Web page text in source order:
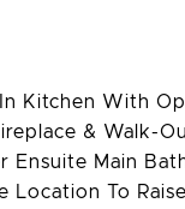
Kitchen With
& Walk-
Ensuite Main
Location To